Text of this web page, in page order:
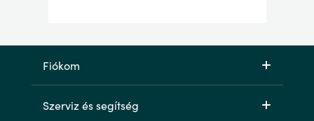
Fiókom
Szerviz és segítség